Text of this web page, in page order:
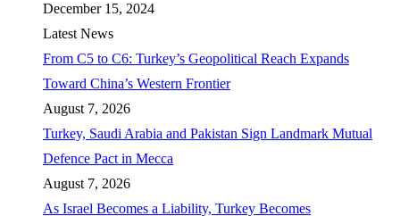
December 15, 2024
Latest News
From C5 to C6: Turkey’s Geopolitical Reach Expands
Toward China’s Western Frontier
August 7, 2026
Turkey, Saudi Arabia and Pakistan Sign Landmark Mutual
Defence Pact in Mecca
August 7, 2026
As Israel Becomes a Liability, Turkey Becomes